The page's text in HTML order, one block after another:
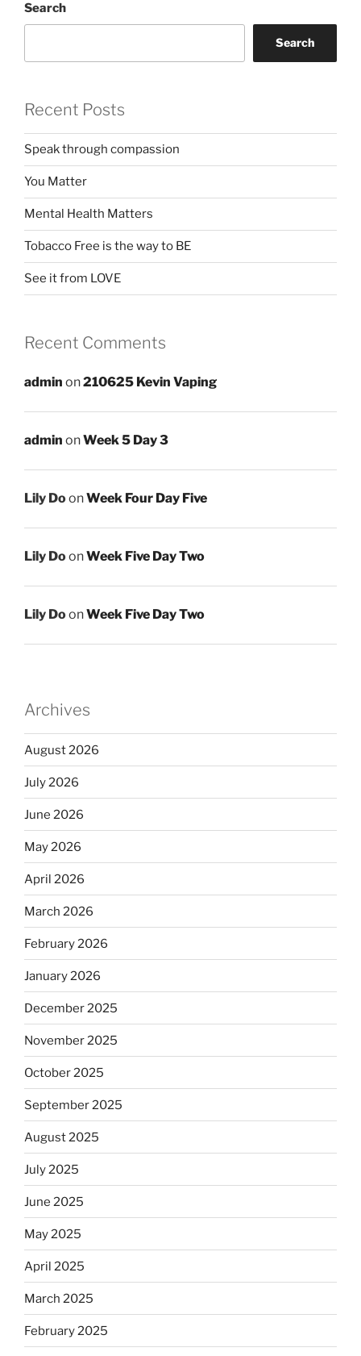
Search
Search
Recent Posts
Speak through compassion
You Matter
Mental Health Matters
Tobacco Free is the way to BE
See it from LOVE
Recent Comments
admin on210625 Kevin Vaping
admin onWeek 5 Day 3
Lily DoonWeek Four Day Five
Lily DoonWeek Five Day Two
Lily DoonWeek Five Day Two
Archives
August 2026
July 2026
June 2026
May 2026
April 2026
March 2026
February 2026
January 2026
December 2025
November 2025
October 2025
September 2025
August 2025
July 2025
June 2025
May 2025
April 2025
March 2025
February 2025